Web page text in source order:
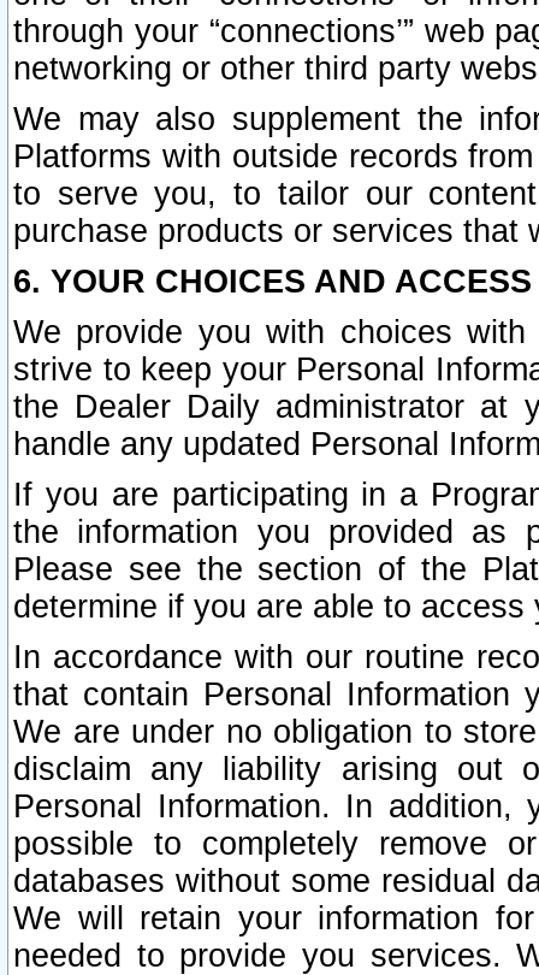
through your “connections’” web
networking or other third party
We may also supplement the
Platforms with outside records
to serve you, to tailor our
purchase products or services that
6. YOUR CHOICES AND
We provide you with choices
strive to keep your Personal
the Dealer Daily administrator at
handle any updated Personal
If you are participating in a
the information you provided as
Please see the section of the
determine if you are able to
In accordance with our routine
that contain Personal Information
We are under no obligation to
disclaim any liability arising out
Personal Information. In
possible to completely remove
databases without some residual
We will retain your information
needed to provide you services.